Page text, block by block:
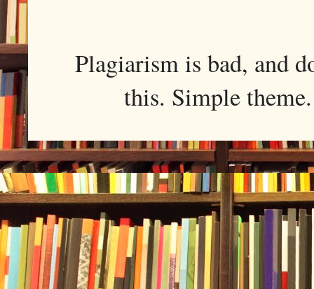
Plagiarism is bad, and
this. Simple